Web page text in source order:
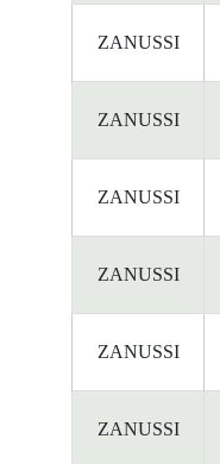
ZANUSSI
ZANUSSI
ZANUSSI
ZANUSSI
ZANUSSI
ZANUSSI